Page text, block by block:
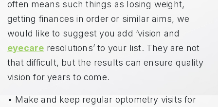
often means such things as losing weight,
getting finances in order or similar aims, we
would like to suggest you add ‘vision and
eyecare resolutions’ to your list. They are not
that difficult, but the results can ensure quality
vision for years to come.
• Make and keep regular optometry visits for